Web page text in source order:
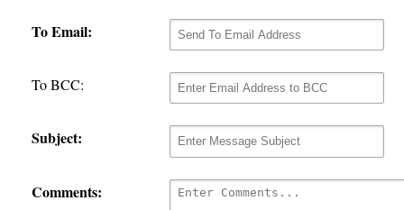
To Email:
To BCC:
Subject:
Comments: